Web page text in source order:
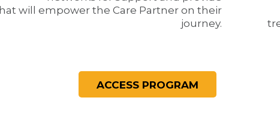
will empower the Care Partner on their
journey.